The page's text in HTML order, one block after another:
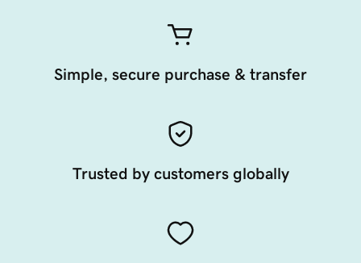
Simple, secure purchase & transfer
Trusted by customers globally